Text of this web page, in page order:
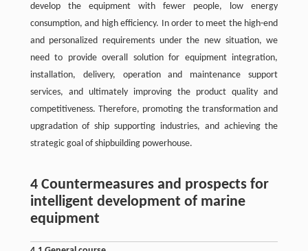
develop the equipment with fewer people, low energy
consumption, and high efficiency. In order to meet the high-end
and personalized requirements under the new situation, we
need to provide overall solution for equipment integration,
installation, delivery, operation and maintenance support
services, and ultimately improving the product quality and
competitiveness. Therefore, promoting the transformation and
upgradation of ship supporting industries, and achieving the
strategic goal of shipbuilding powerhouse.
4 Countermeasures and prospects for
intelligent development of marine
equipment